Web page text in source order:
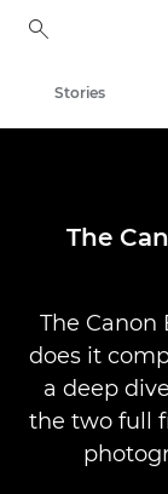
Stories
The
The Canon
does it
a deep
the two full